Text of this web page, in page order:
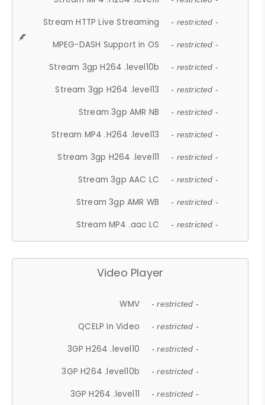
Stream HTTP Live Streaming - restricted -
MPEG-DASH Support in OS - restricted -
Stream 3gp H264 .level10b - restricted -
Stream 3gp H264 .level13 - restricted -
Stream 3gp AMR NB - restricted -
Stream MP4 .H264 .level13 - restricted -
Stream 3gp H264 .level11 - restricted -
Stream 3gp AAC LC - restricted -
Stream 3gp AMR WB - restricted -
Stream MP4 .aac LC - restricted -
Video Player
WMV - restricted -
QCELP In Video - restricted -
3GP H264 .level10 - restricted -
3GP H264 .level10b - restricted -
3GP H264 .level11 - restricted -